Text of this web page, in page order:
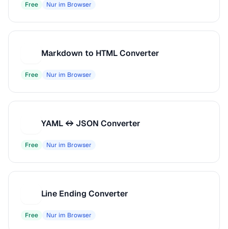
Free Nur im Browser
Markdown to HTML Converter
Free Nur im Browser
YAML ↔ JSON Converter
Free Nur im Browser
Line Ending Converter
Free Nur im Browser